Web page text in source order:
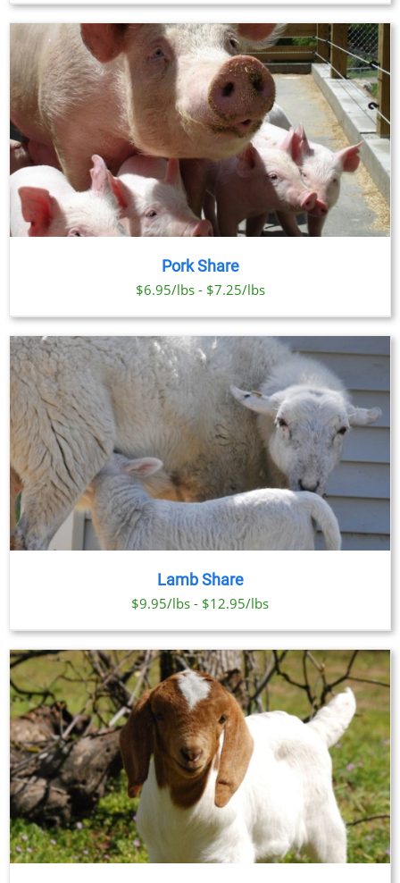
Pork Share
$6.95/lbs - $7.25/lbs
Lamb Share
$9.95/lbs - $12.95/lbs